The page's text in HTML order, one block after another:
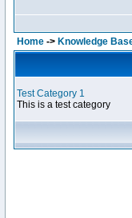
Home -> Knowledge
Test Category 1
This is a test category